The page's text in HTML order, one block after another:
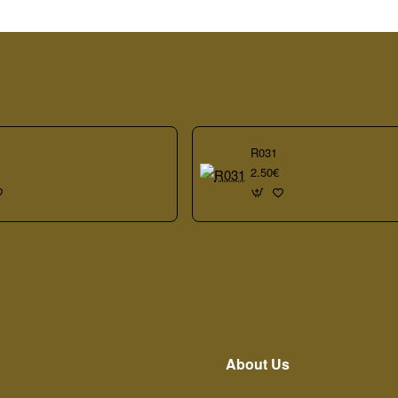
R031
2.50€
About Us